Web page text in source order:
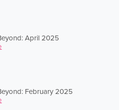
April 2025
February 2025